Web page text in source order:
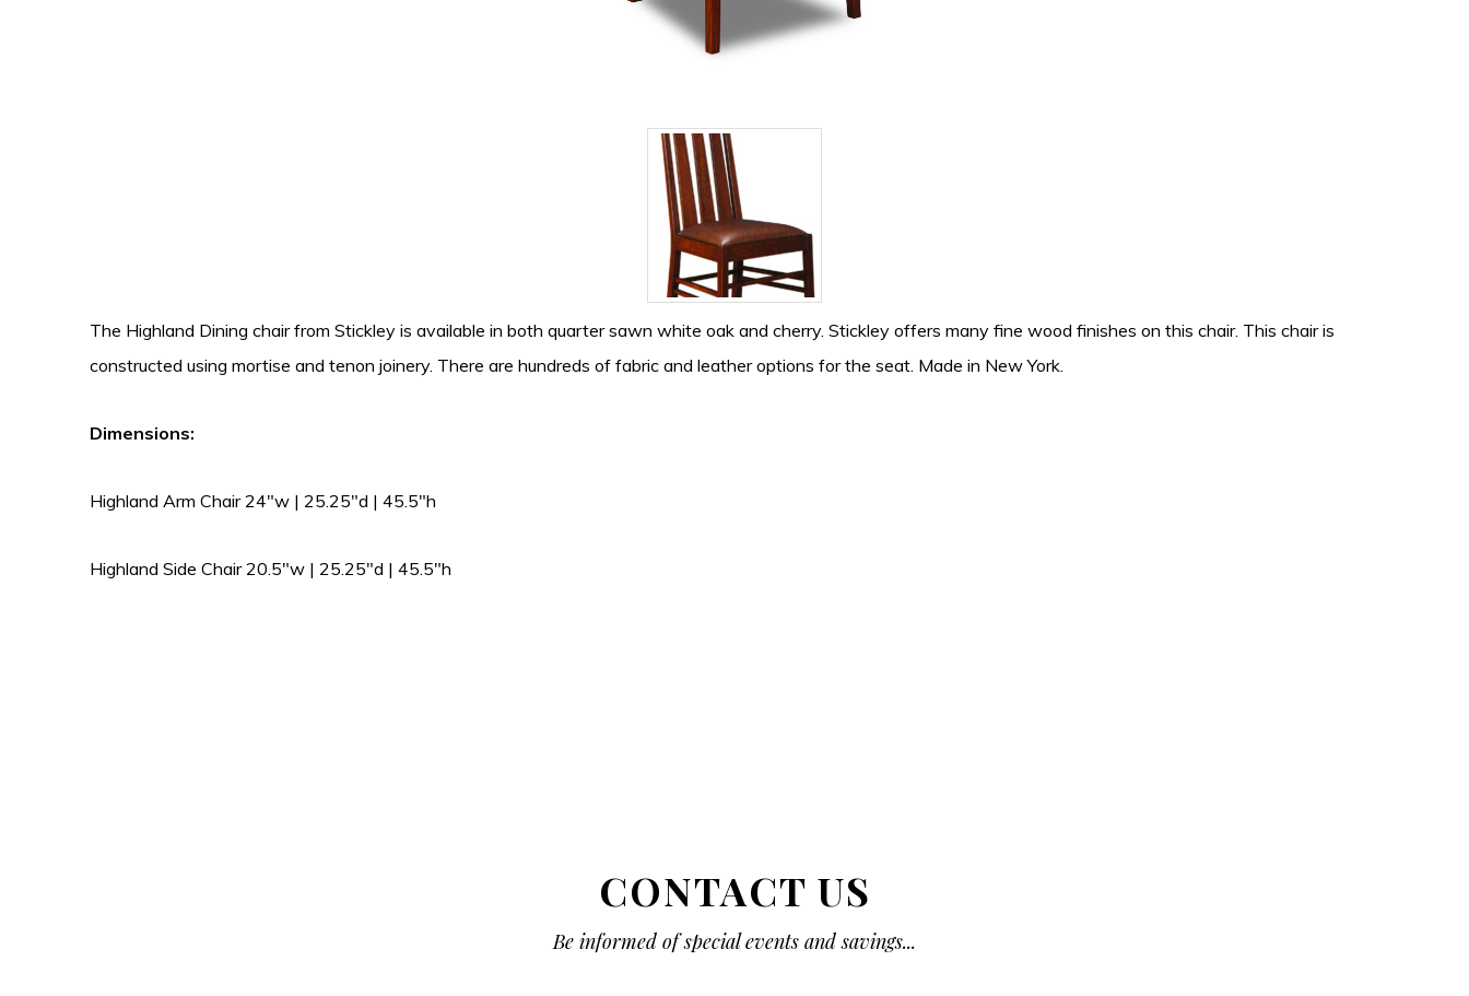
The Highland Dining chair from Stickley is available in both quarter sawn white oak and cherry. Stickley offers many fine wood finishes on this chair. This chair is
constructed using mortise and tenon joinery. There are hundreds of fabric and leather options for the seat. Made in New York.
Dimensions:
Highland Arm Chair 24″w | 25.25″d | 45.5″h
Highland Side Chair 20.5″w | 25.25″d | 45.5″h
CONTACT US
Be informed of special events and savings...